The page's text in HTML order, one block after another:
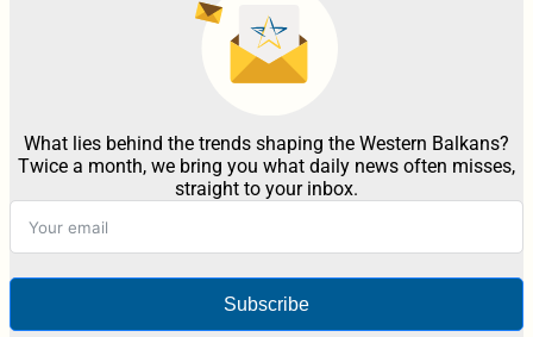
What lies behind the trends shaping the Western Balkans?
Twice a month, we bring you what daily news often misses,
straight to your inbox.
Subscribe